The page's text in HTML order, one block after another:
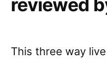
reviewed
This three way